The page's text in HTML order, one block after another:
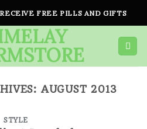
FREE PILLS AND GIFTS
AUGUST 2013
STYLE